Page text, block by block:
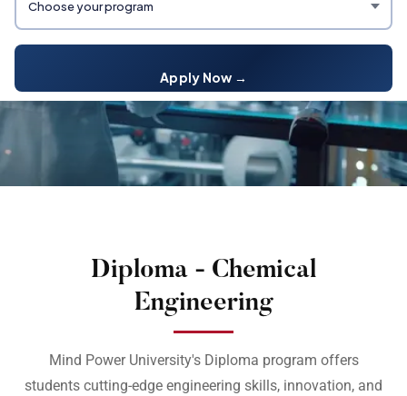
Diploma - Chemical
Engineering
Mind Power University's Diploma program offers
students cutting-edge engineering skills, innovation, and
Apply Now →